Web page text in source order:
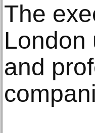
The
London
and